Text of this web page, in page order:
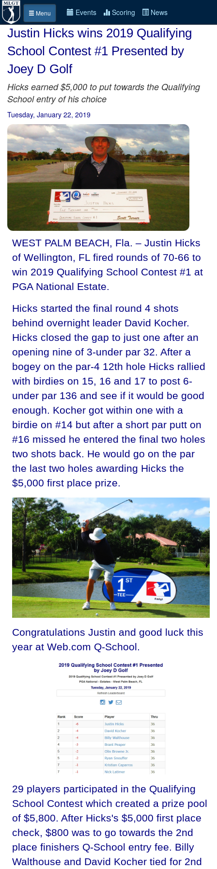
Menu Events Scoring News
Justin Hicks wins 2019 Qualifying
School Contest #1 Presented by
Joey D Golf
Hicks earned $5,000 to put towards the Qualifying
School entry of his choice
Tuesday, January 22, 2019
WEST PALM BEACH, Fla. – Justin Hicks
of Wellington, FL fired rounds of 70-66 to
win 2019 Qualifying School Contest #1 at
PGA National Estate.
Hicks started the final round 4 shots
behind overnight leader David Kocher.
Hicks closed the gap to just one after an
opening nine of 3-under par 32. After a
bogey on the par-4 12th hole Hicks rallied
with birdies on 15, 16 and 17 to post 6-
under par 136 and see if it would be good
enough. Kocher got within one with a
birdie on #14 but after a short par putt on
#16 missed he entered the final two holes
two shots back. He would go on the par
the last two holes awarding Hicks the
$5,000 first place prize.
Congratulations Justin and good luck this
year at Web.com Q-School.
29 players participated in the Qualifying
School Contest which created a prize pool
of $5,800. After Hicks's $5,000 first place
check, $800 was to go towards the 2nd
place finishers Q-School entry fee. Billy
Walthouse and David Kocher tied for 2nd